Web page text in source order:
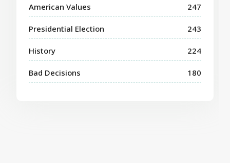
American Values 247
Presidential Election 243
History 224
Bad Decisions 180